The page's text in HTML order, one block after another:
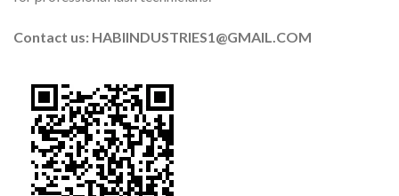
Contact us: HABIINDUSTRIES1@GMAIL.COM